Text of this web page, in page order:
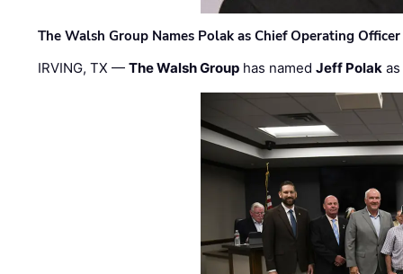
The Walsh Group Names Polak as Chief Operating
IRVING, TX —The Walsh Group has namedJeff Polak